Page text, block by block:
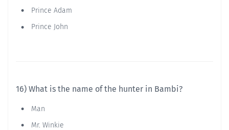
Prince Adam
Prince John
16) What is the name of the hunter in Bambi?
Man
Mr. Winkie